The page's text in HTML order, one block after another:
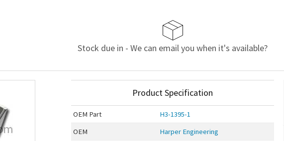
Stock due in - We can email you when it's available?
Product Specification
OEM Part
H3-1395-1
OEM
Harper Engineering